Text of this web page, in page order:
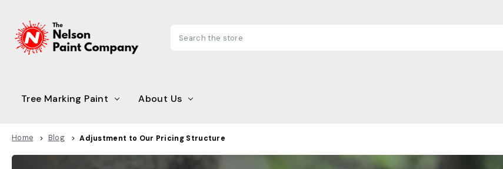
Search
Tree Marking Paint About Us
Home Blog Adjustment to Our Pricing Structure